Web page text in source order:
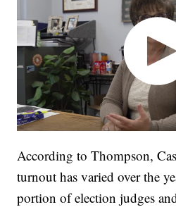
According to Thompson,
turnout has varied over the
portion of election judges